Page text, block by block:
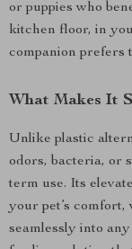
or puppies who
kitchen floor, in
companion prefers
What Makes It
Unlike plastic
odors, bacteria, or
term use. Its
your pet’s
seamlessly into